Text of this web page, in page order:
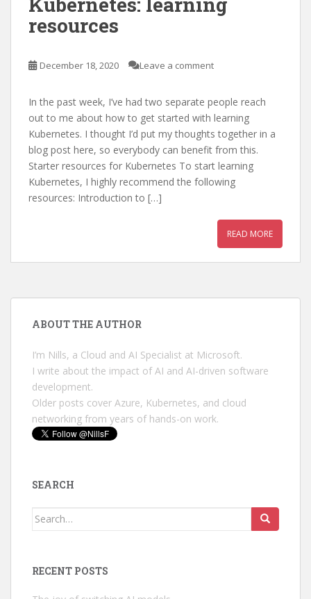
resources
December 18, 2020 Leave a comment
In the past week, I’ve had two separate people reach
out to me about how to get started with learning
Kubernetes. I thought I’d put my thoughts together in a
blog post here, so everybody can benefit from this.
Starter resources for Kubernetes To start learning
Kubernetes, I highly recommend the following
resources: Introduction to […]
READ MORE
ABOUT THE AUTHOR
I’m Nills, a Cloud and AI Specialist at Microsoft.
I write about the impact of AI and AI-driven software
development.
Older posts cover Azure, Kubernetes, and cloud
networking from years of hands-on work.
SEARCH
Search
RECENT POSTS